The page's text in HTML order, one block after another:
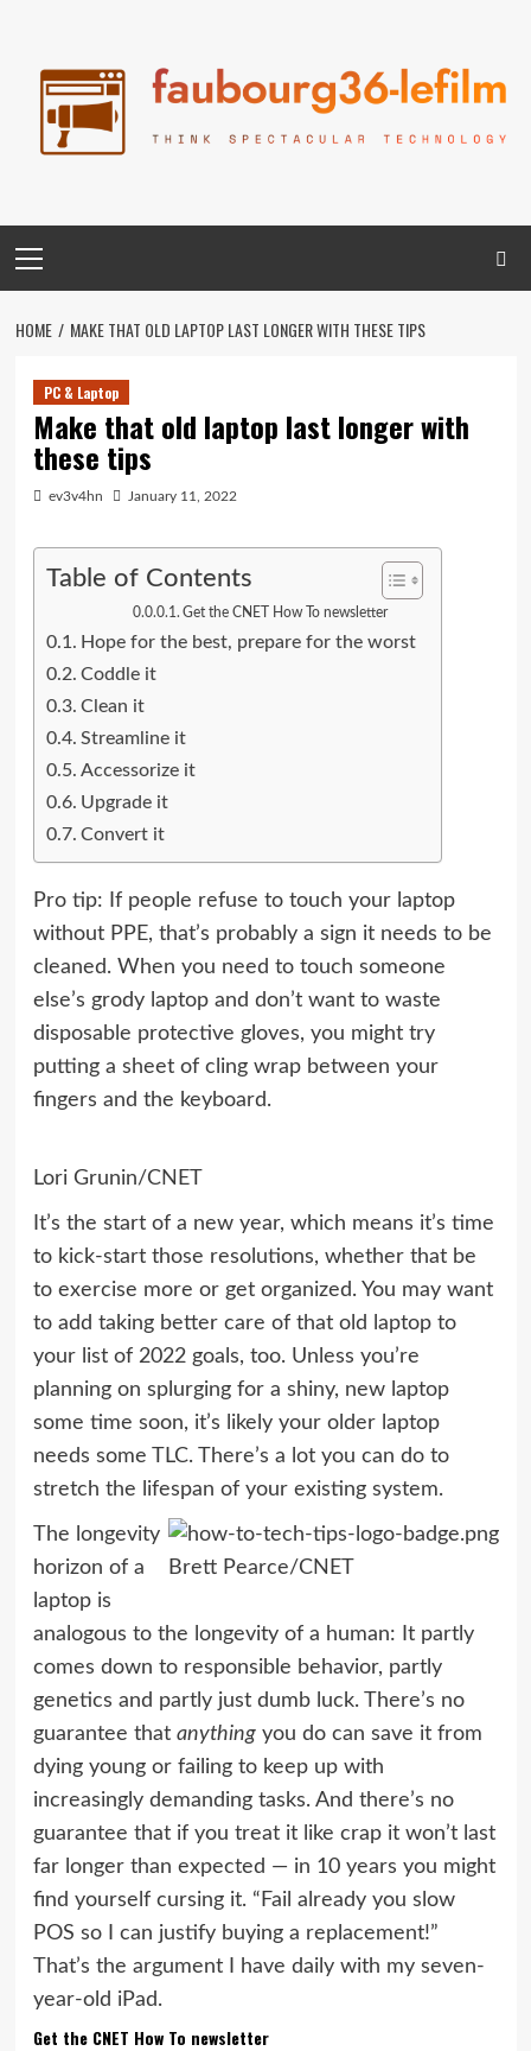
content
Menu
HOME MAKE THAT OLD LAPTOP LAST LONGER WITH THESE TIPS
PC & Laptop
Make that old laptop last longer with
these tips
ev3v4hn January 11, 2022
Table of Contents
Get the CNET How To newsletter
Hope for the best, prepare for the worst
Coddle it
Clean it
Streamline it
Accessorize it
Upgrade it
Convert it
Pro tip: If people refuse to touch your laptop
without PPE, that’s probably a sign it needs to be
cleaned. When you need to touch someone
else’s grody laptop and don’t want to waste
disposable protective gloves, you might try
putting a sheet of cling wrap between your
fingers and the keyboard.
Lori Grunin/CNET
It’s the start of a new year, which means it’s time
to kick-start those resolutions, whether that be
to exercise more or get organized. You may want
to add taking better care of that old laptop to
your list of 2022 goals, too. Unless you’re
planning on splurging for a shiny, new laptop
some time soon, it’s likely your older laptop
needs some TLC. There’s a lot you can do to
stretch the lifespan of your existing system.
Brett Pearce/CNET
The longevity
horizon of a
laptop is
analogous to the longevity of a human: It partly
comes down to responsible behavior, partly
genetics and partly just dumb luck. There’s no
guarantee that anythingyou do can save it from
dying young or failing to keep up with
increasingly demanding tasks. And there’s no
guarantee that if you treat it like crap it won’t last
far longer than expected — in 10 years you might
find yourself cursing it. “Fail already you slow
POS so I can justify buying a replacement!”
That’s the argument I have daily with my seven-
year-old iPad.
Get the CNET How To newsletter